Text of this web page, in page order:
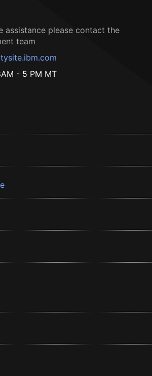
assistance please contact the
team
- 5 PM MT